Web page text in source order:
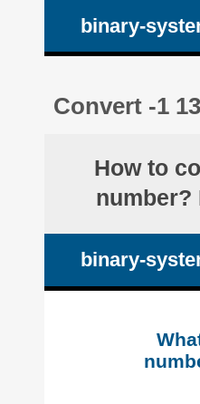
binary-
Convert -1
How to
number?
binary-